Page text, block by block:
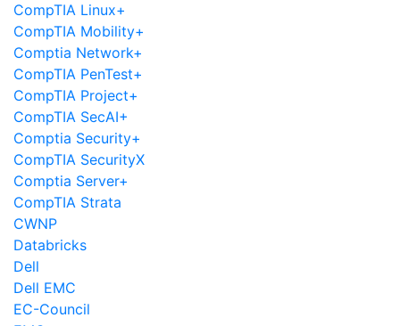
CompTIA Linux+
CompTIA Mobility+
Comptia Network+
CompTIA PenTest+
CompTIA Project+
CompTIA SecAI+
Comptia Security+
CompTIA SecurityX
Comptia Server+
CompTIA Strata
CWNP
Databricks
Dell
Dell EMC
EC-Council